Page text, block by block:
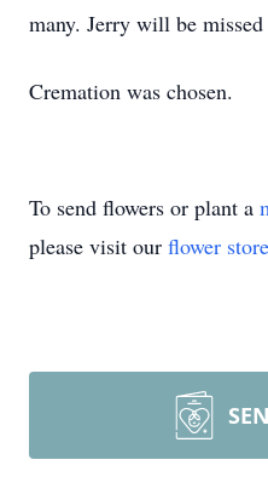
many. Jerry will be missed
Cremation was chosen.
To send flowers or plant a
please visit our flower store